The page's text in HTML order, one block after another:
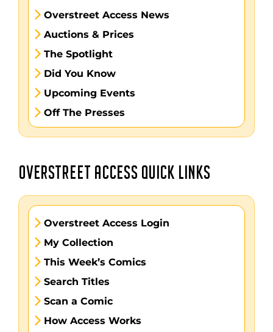
Overstreet Access News
Auctions & Prices
The Spotlight
Did You Know
Upcoming Events
Off The Presses
OVERSTREET ACCESS QUICK LINKS
Overstreet Access Login
My Collection
This Week’s Comics
Search Titles
Scan a Comic
How Access Works